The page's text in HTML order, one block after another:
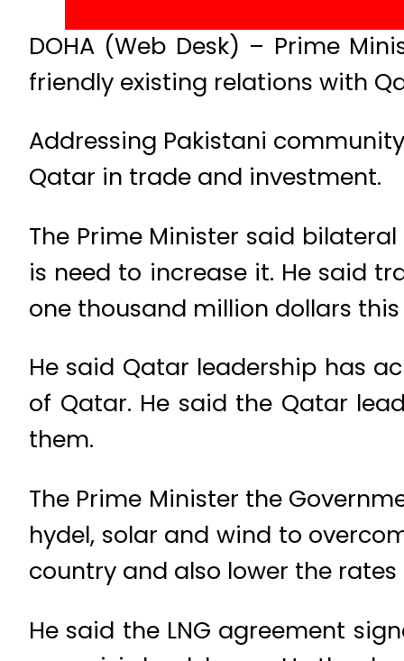
DOHA (Web Desk) – Prime
friendly existing relations with
Addressing Pakistani
Qatar in trade and investment.
The Prime Minister said
is need to increase it. He said
one thousand million dollars this
He said Qatar leadership has
of Qatar. He said the Qatar
them.
The Prime Minister the
hydel, solar and wind to
country and also lower the
He said the LNG agreement